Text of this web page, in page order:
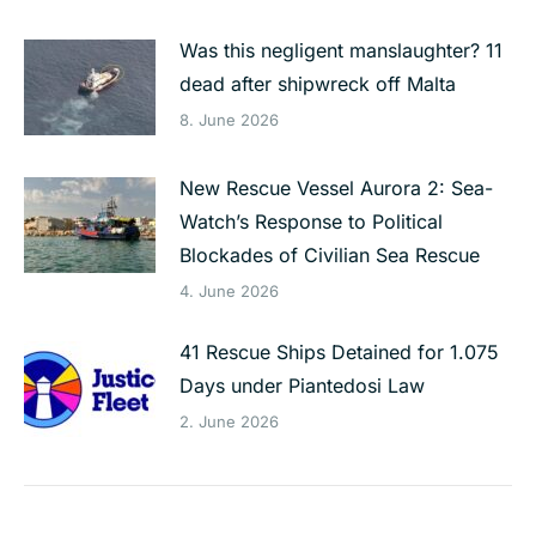
Was this negligent manslaughter? 11
dead after shipwreck off Malta
8. June 2026
New Rescue Vessel Aurora 2: Sea-
Watch’s Response to Political
Blockades of Civilian Sea Rescue
4. June 2026
41 Rescue Ships Detained for 1.075
Days under Piantedosi Law
2. June 2026